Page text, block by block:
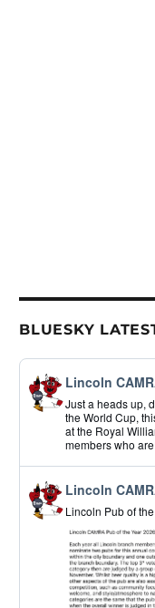
BLUESKY
View
post
by
CAMRA
Bluesky
Lincoln
Just a heads up,
the World Cup,
at the Royal
members who
View
post
by
CAMRA
Bluesky
Lincoln
Lincoln Pub of